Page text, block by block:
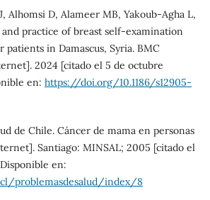
Alhomsi D, Alameer MB, Yakoub-Agha L,
practice of breast self-examination
patients in Damascus, Syria. BMC
2024 [citado el 5 de octubre
en: https://doi.org/10.1186/s12905-
de Chile. Cáncer de mama en personas
Santiago: MINSAL; 2005 [citado el
en:
problemasdesalud/index/8